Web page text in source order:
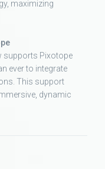
maximizing
supports Pixotope
ever to integrate
This support
dynamic